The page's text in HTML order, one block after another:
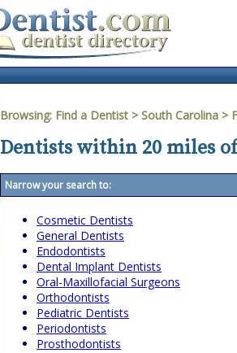
Browsing: Find a Dentist > South Carolina >
Dentists within 20 miles
Narrow your search to:
Cosmetic Dentists
General Dentists
Endodontists
Dental Implant Dentists
Oral-Maxillofacial Surgeons
Orthodontists
Pediatric Dentists
Periodontists
Prosthodontists